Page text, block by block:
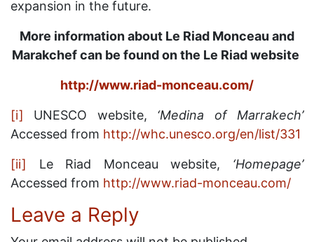
expansion in the future.
More information about Le Riad Monceau and
Marakchef can be found on the Le Riad website
http://www.riad-monceau.com/
[i] UNESCO website, ‘Medina of Marrakech’
Accessed from http://whc.unesco.org/en/list/331
[ii] Le Riad Monceau website, ‘Homepage’
Accessed from http://www.riad-monceau.com/
Leave a Reply